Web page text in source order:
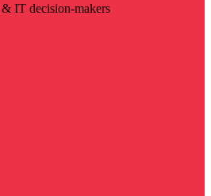
IT decision-makers